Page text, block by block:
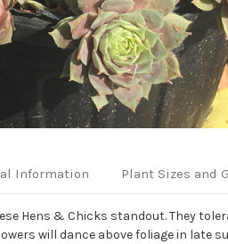
Information Plant Sizes and
Hens & Chicks standout. They
will dance above foliage in late